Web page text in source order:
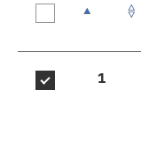
results
1